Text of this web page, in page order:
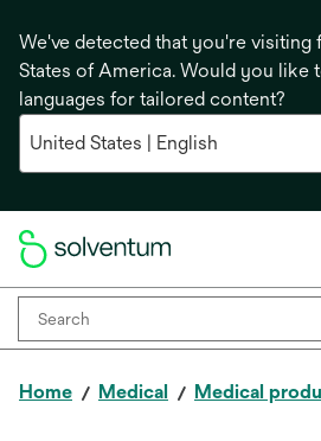
We've detected that you're visiting
States of America. Would you like
languages for tailored content?
Home Medical Medical